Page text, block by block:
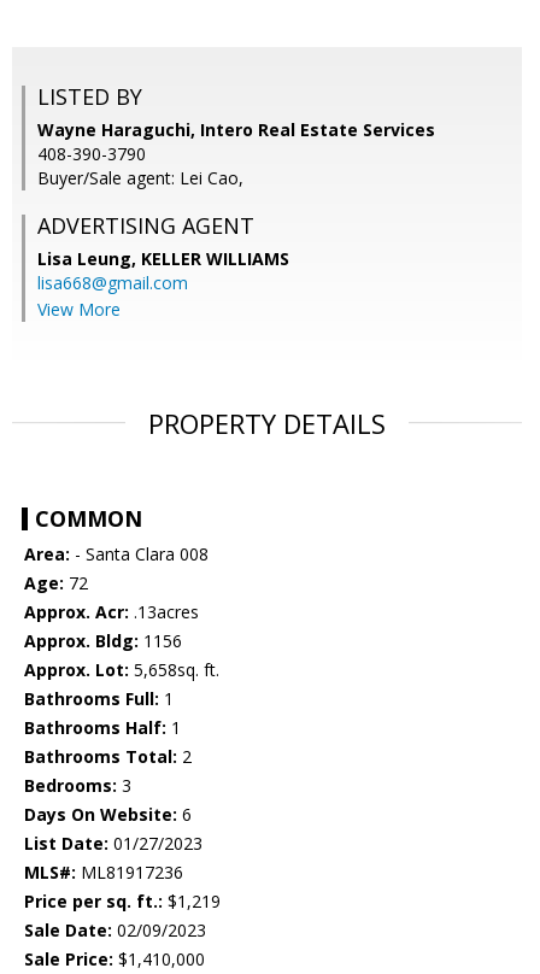
LISTED BY
Wayne Haraguchi, Intero Real Estate Services
408-390-3790
Buyer/Sale agent: Lei Cao,
ADVERTISING AGENT
Lisa Leung, KELLER WILLIAMS
lisa668@gmail.com
View More
PROPERTY DETAILS
COMMON
Area: - Santa Clara 008
Age: 72
Approx. Acr: .13acres
Approx. Bldg: 1156
Approx. Lot: 5,658sq. ft.
Bathrooms Full: 1
Bathrooms Half: 1
Bathrooms Total: 2
Bedrooms: 3
Days On Website: 6
List Date: 01/27/2023
MLS#: ML81917236
Price per sq. ft.: $1,219
Sale Date: 02/09/2023
Sale Price: $1,410,000